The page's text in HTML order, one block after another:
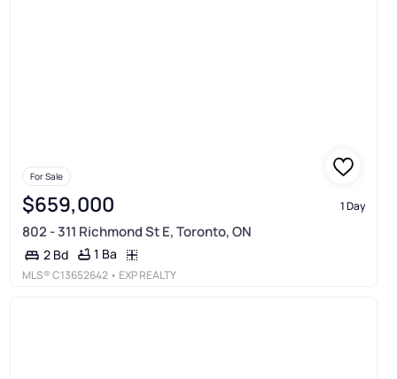
For Sale
$659,000 1 Day
802 - 311 Richmond St E, Toronto, ON
2 Bd 1 Ba
MLS®C13652642 • EXP REALTY